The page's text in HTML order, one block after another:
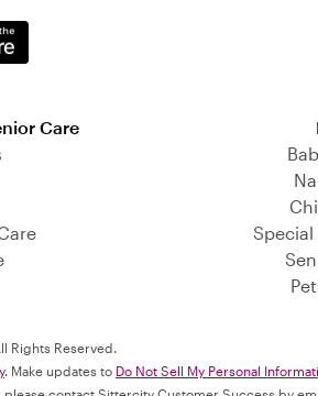
Care
Special
Rights Reserved.
. Make updates to Do Not Sell My Personal